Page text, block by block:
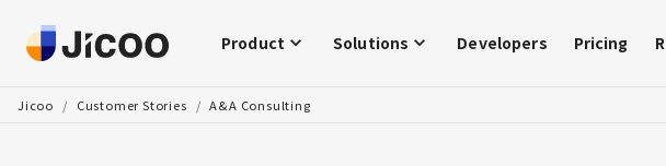
Product Solutions Developers Pricing
Jicoo / Customer Stories / A&A Consulting